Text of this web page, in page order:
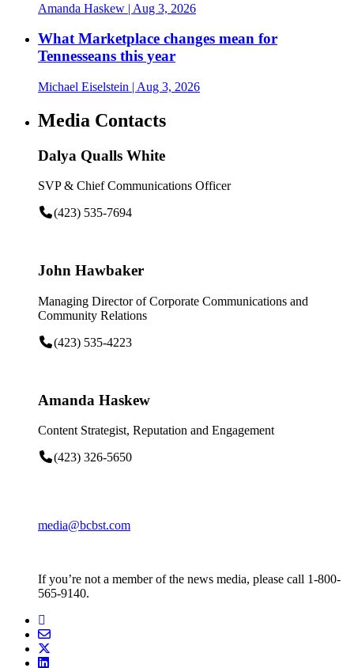
Amanda Haskew | Aug 3, 2026
What Marketplace changes mean for
Tennesseans this year
Michael Eiselstein | Aug 3, 2026
Media Contacts
Dalya Qualls White
SVP & Chief Communications Officer
(423) 535-7694
John Hawbaker
Managing Director of Corporate Communications and
Community Relations
(423) 535-4223
Amanda Haskew
Content Strategist, Reputation and Engagement
(423) 326-5650
media@bcbst.com
If you’re not a member of the news media, please call 1-800-
565-9140.